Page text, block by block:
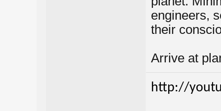
engineers,
their
Arrive at
http://